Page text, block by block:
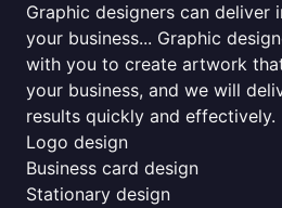
Graphic designers can deliver
your business... Graphic
with you to create artwork
your business, and we will
results quickly and effectively.
Logo design
Business card design
Stationary design